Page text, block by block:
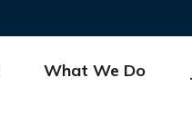
What We Do